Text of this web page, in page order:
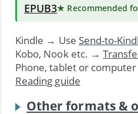
EPUB3★ Recommended
Kindle → Use Send-to-
Kobo, Nook etc. →
Phone, tablet or
Reading guide
Other formats &